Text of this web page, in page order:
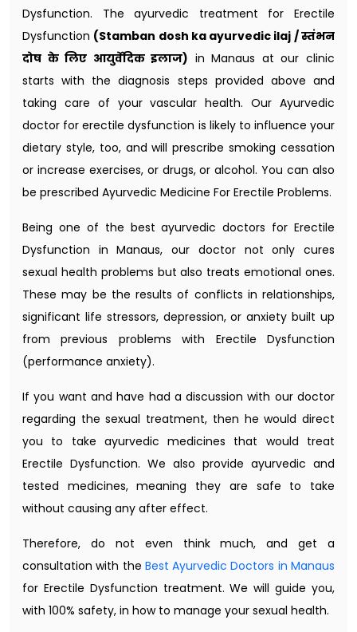
Dysfunction. The ayurvedic treatment for Erectile
Dysfunction (Stamban dosh ka ayurvedic ilaj / स्तंभन
दोष के लिए आयुर्वेदिक इलाज) in Manaus at our clinic
starts with the diagnosis steps provided above and
taking care of your vascular health. Our Ayurvedic
doctor for erectile dysfunction​ is likely to influence your
dietary style, too, and will prescribe smoking cessation
or increase exercises, or drugs, or alcohol. You can also
be prescribed Ayurvedic Medicine For Erectile Problems.
Being one of the best ayurvedic doctors for Erectile
Dysfunction in Manaus, our doctor not only cures
sexual health problems but also treats emotional ones.
These may be the results of conflicts in relationships,
significant life stressors, depression, or anxiety built up
from previous problems with Erectile Dysfunction
(performance anxiety).
If you want and have had a discussion with our doctor
regarding the sexual treatment, then he would direct
you to take ayurvedic medicines that would treat
Erectile Dysfunction. We also provide ayurvedic and
tested medicines, meaning they are safe to take
without causing any after effect.
Therefore, do not even think much, and get a
consultation with the Best Ayurvedic Doctors in Manaus
for Erectile Dysfunction treatment. We will guide you,
with 100% safety, in how to manage your sexual health.